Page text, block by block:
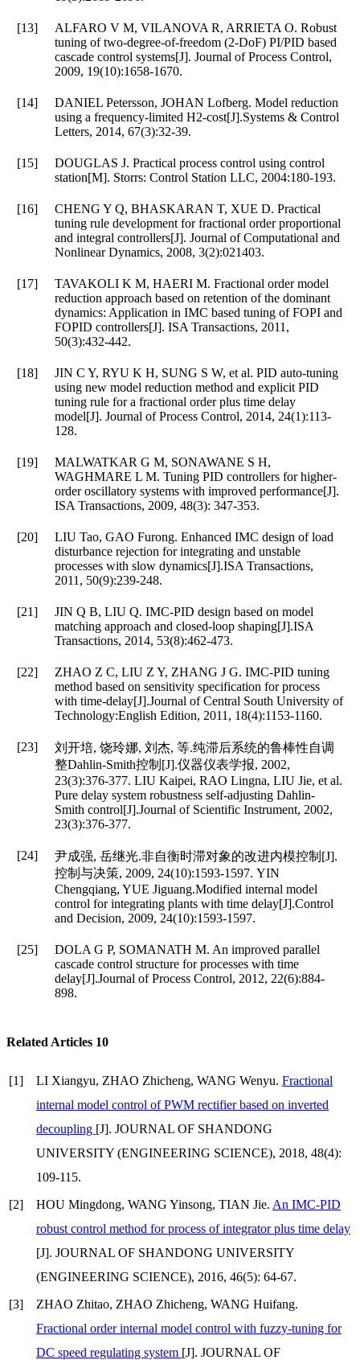
[13]
ALFARO V M, VILANOVA R, ARRIETA O. Robust
tuning of two-degree-of-freedom (2-DoF) PI/PID based
cascade control systems[J]. Journal of Process Control,
2009, 19(10):1658-1670.
[14]
DANIEL Petersson, JOHAN Lofberg. Model reduction
using a frequency-limited H2-cost[J].Systems & Control
Letters, 2014, 67(3):32-39.
[15]
DOUGLAS J. Practical process control using control
station[M]. Storrs: Control Station LLC, 2004:180-193.
[16]
CHENG Y Q, BHASKARAN T, XUE D. Practical
tuning rule development for fractional order proportional
and integral controllers[J]. Journal of Computational and
Nonlinear Dynamics, 2008, 3(2):021403.
[17]
TAVAKOLI K M, HAERI M. Fractional order model
reduction approach based on retention of the dominant
dynamics: Application in IMC based tuning of FOPI and
FOPID controllers[J]. ISA Transactions, 2011,
50(3):432-442.
[18]
JIN C Y, RYU K H, SUNG S W, et al. PID auto-tuning
using new model reduction method and explicit PID
tuning rule for a fractional order plus time delay
model[J]. Journal of Process Control, 2014, 24(1):113-
128.
[19]
MALWATKAR G M, SONAWANE S H,
WAGHMARE L M. Tuning PID controllers for higher-
order oscillatory systems with improved performance[J].
ISA Transactions, 2009, 48(3): 347-353.
[20]
LIU Tao, GAO Furong. Enhanced IMC design of load
disturbance rejection for integrating and unstable
processes with slow dynamics[J].ISA Transactions,
2011, 50(9):239-248.
[21]
JIN Q B, LIU Q. IMC-PID design based on model
matching approach and closed-loop shaping[J].ISA
Transactions, 2014, 53(8):462-473.
[22]
ZHAO Z C, LIU Z Y, ZHANG J G. IMC-PID tuning
method based on sensitivity specification for process
with time-delay[J].Journal of Central South University of
Technology:English Edition, 2011, 18(4):1153-1160.
[23]
刘开培, 饶玲娜, 刘杰, 等.纯滞后系统的鲁棒性自调
整Dahlin-Smith控制[J].仪器仪表学报, 2002,
23(3):376-377. LIU Kaipei, RAO Lingna, LIU Jie, et al.
Pure delay system robustness self-adjusting Dahlin-
Smith control[J].Journal of Scientific Instrument, 2002,
23(3):376-377.
[24]
尹成强, 岳继光.非自衡时滞对象的改进内模控制[J].
控制与决策, 2009, 24(10):1593-1597. YIN
Chengqiang, YUE Jiguang.Modified internal model
control for integrating plants with time delay[J].Control
and Decision, 2009, 24(10):1593-1597.
[25]
DOLA G P, SOMANATH M. An improved parallel
cascade control structure for processes with time
delay[J].Journal of Process Control, 2012, 22(6):884-
898.
Related Articles 10
[1] LI Xiangyu, ZHAO Zhicheng, WANG Wenyu. Fractional
internal model control of PWM rectifier based on inverted
decoupling [J]. JOURNAL OF SHANDONG
UNIVERSITY (ENGINEERING SCIENCE), 2018, 48(4):
109-115.
[2]
HOU Mingdong, WANG Yinsong, TIAN Jie. An IMC-PID
robust control method for process of integrator plus time delay
[J]. JOURNAL OF SHANDONG UNIVERSITY
(ENGINEERING SCIENCE), 2016, 46(5): 64-67.
[3]
ZHAO Zhitao, ZHAO Zhicheng, WANG Huifang.
Fractional order internal model control with fuzzy-tuning for
DC speed regulating system [J]. JOURNAL OF